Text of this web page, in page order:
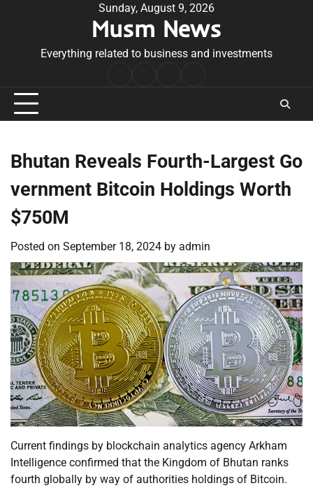
Sunday, August 9, 2026
Musm News
Everything related to business and investments
Conditions
Bhutan Reveals Fourth-Largest Go
vernment Bitcoin Holdings Worth
$750M
Posted on September 18, 2024 by admin
Current findings by blockchain analytics agency Arkham
Intelligence confirmed that the Kingdom of Bhutan ranks
fourth globally by way of authorities holdings of Bitcoin.